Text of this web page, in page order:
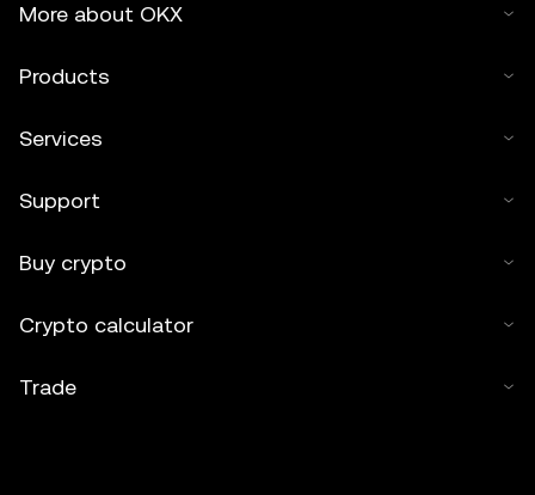
More about OKX
Products
Services
Support
Buy crypto
Crypto calculator
Trade